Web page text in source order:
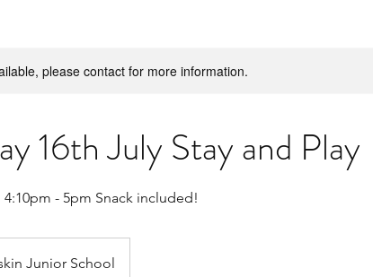
please contact for more information.
16th July Stay and Play
- 5pm Snack included!
Junior School